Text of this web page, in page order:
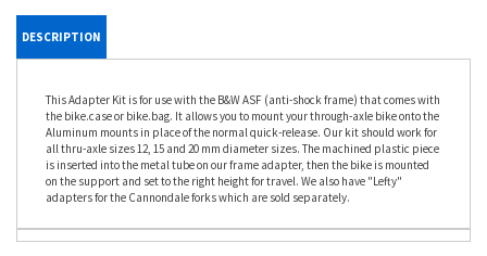
DESCRIPTION
This Adapter Kit is for use with the B&W ASF (anti-shock frame) that comes with
the bike.case or bike.bag. It allows you to mount your through-axle bike onto the
Aluminum mounts in place of the normal quick-release. Our kit should work for
all thru-axle sizes 12, 15 and 20 mm diameter sizes. The machined plastic piece
is inserted into the metal tube on our frame adapter, then the bike is mounted
on the support and set to the right height for travel. We also have "Lefty"